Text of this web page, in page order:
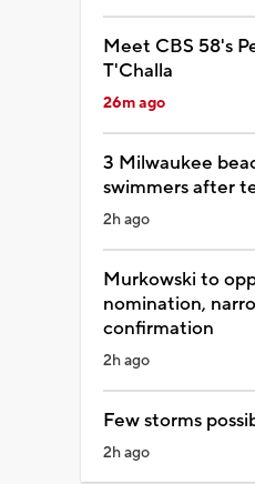
Meet CBS 58's
T'Challa
26m ago
3 Milwaukee
swimmers after
2h ago
Murkowski to
nomination,
confirmation
2h ago
Few storms
2h ago